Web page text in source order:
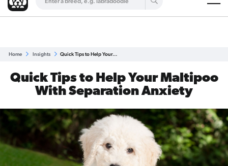
Home Insights Quick Tips to Help Your…
Quick Tips to Help Your Maltipoo
With Separation Anxiety